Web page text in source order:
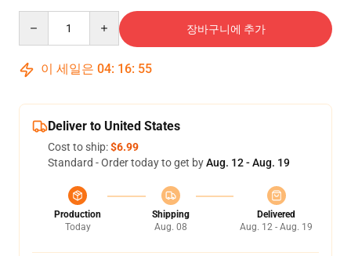
장바구니에 추가
이 세일은 04: 16: 54
Deliver to United States
Cost to ship:$6.99
Standard - Order today to get byAug. 12 - Aug. 19
Production
Today
Shipping
Aug. 08
Delivered
Aug. 12 - Aug. 19